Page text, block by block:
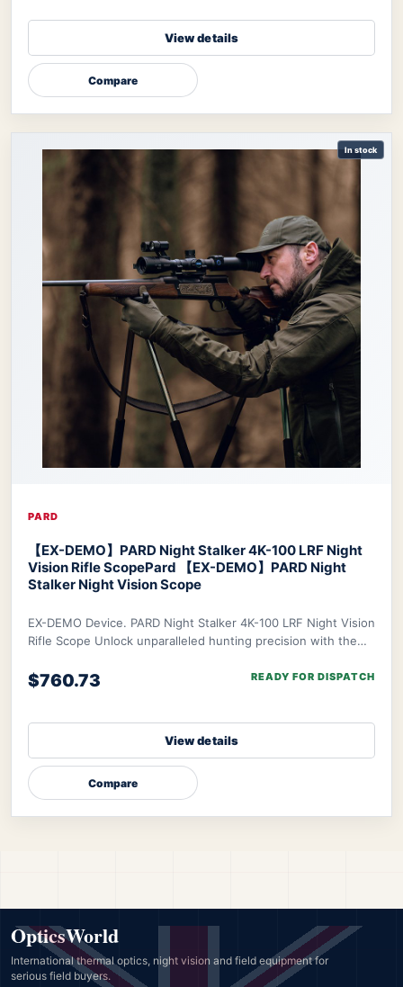
View details
Compare
In stock
PARD
【EX-DEMO】PARD Night Stalker 4K-100 LRF Night
Vision Rifle ScopePard 【EX-DEMO】PARD Night
Stalker Night Vision Scope
EX-DEMO Device. PARD Night Stalker 4K-100 LRF Night Vision
Rifle Scope Unlock unparalleled hunting precision with the
$760.73 READY FOR DISPATCH
View details
Compare
OpticsWorld
International thermal optics, night vision and field equipment for
serious field buyers.